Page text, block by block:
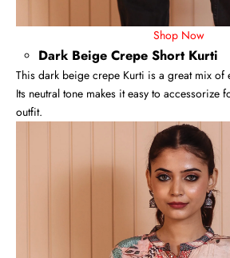
Shop Now
Dark Beige Crepe Short Kurti
This dark beige crepe Kurti is a great mix of
Its neutral tone makes it easy to accessorize
outfit.